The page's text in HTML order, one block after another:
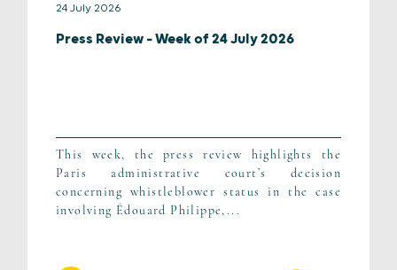
24 July 2026
Press Review – Week of 24 July 2026
This week, the press review highlights the
Paris administrative court’s decision
concerning whistleblower status in the case
involving Édouard Philippe,...